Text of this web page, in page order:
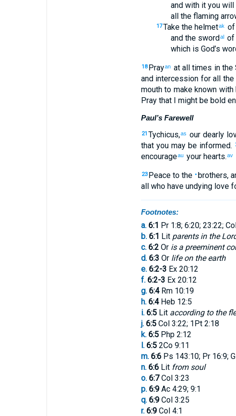
and withityou will
alltheflaming
17Takethehelmetak of
andtheswordal of
whichis God’s
18 Prayan atall times inthe
andintercession forall the
mouthto make known with
Pray thatI might be bold
Paul’s Farewell
21 Tychicus,as our dearly
thatyoumay be informed.
encourageau yourhearts.av
23 Peaceto the •brothers,
allwho have undyinglove
Footnotes:
a. 6:1 Pr 1:8; 6:20; 23:22;
b. 6:1 Lit parents in the
c. 6:2Or is a preeminent
d. 6:3 Or life on the earth
e. 6:2-3 Ex 20:12
f. 6:2-3 Ex 20:12
g. 6:4Rm 10:19
h. 6:4Heb 12:5
i. 6:5Lit according to the
j. 6:5Col 3:22; 1Pt 2:18
k. 6:5Php 2:12
l. 6:52Co 9:11
m. 6:6Ps 143:10; Pr 16:9;
n. 6:6Lit from soul
o. 6:7Col 3:23
p. 6:9Ac 4:29; 9:1
q. 6:9Col 3:25
r. 6:9Col 4:1